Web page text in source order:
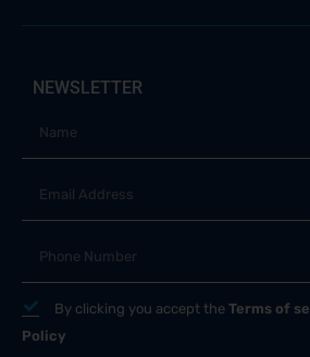
NEWSLETTER
By clicking you accept the Terms of
Policy